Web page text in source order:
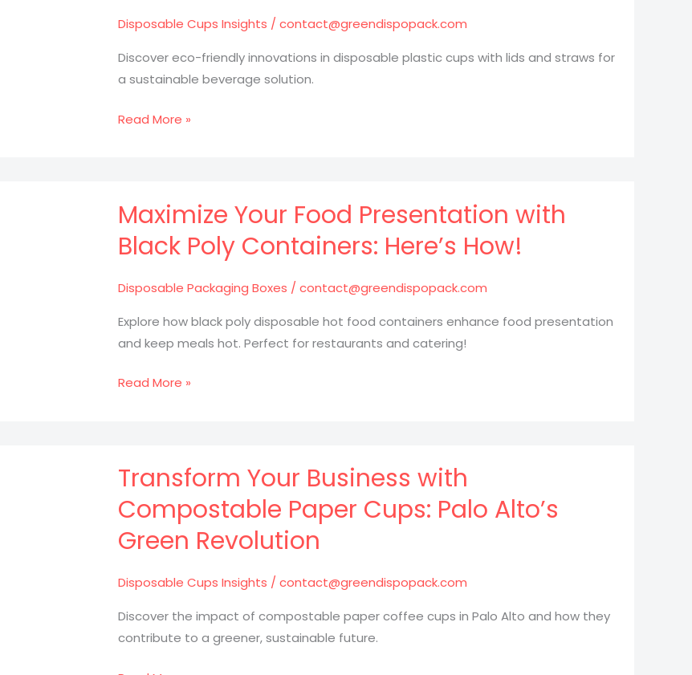
Culinary
Success
Disposable Cups Insights / contact@greendispopack.com
Discover eco-friendly innovations in disposable plastic cups with lids and straws for
a sustainable beverage solution.
Eco-
Disposable
Plastic
Cups:
Greener
Future
Read More »
Maximize Your Food Presentation with
Black Poly Containers: Here’s How!
Disposable Packaging Boxes / contact@greendispopack.com
Explore how black poly disposable hot food containers enhance food presentation
and keep meals hot. Perfect for restaurants and catering!
Maximize
with
Black
Poly
Containers:
How!
Read More »
Transform Your Business with
Compostable Paper Cups: Palo Alto’s
Green Revolution
Disposable Cups Insights / contact@greendispopack.com
Discover the impact of compostable paper coffee cups in Palo Alto and how they
contribute to a greener, sustainable future.